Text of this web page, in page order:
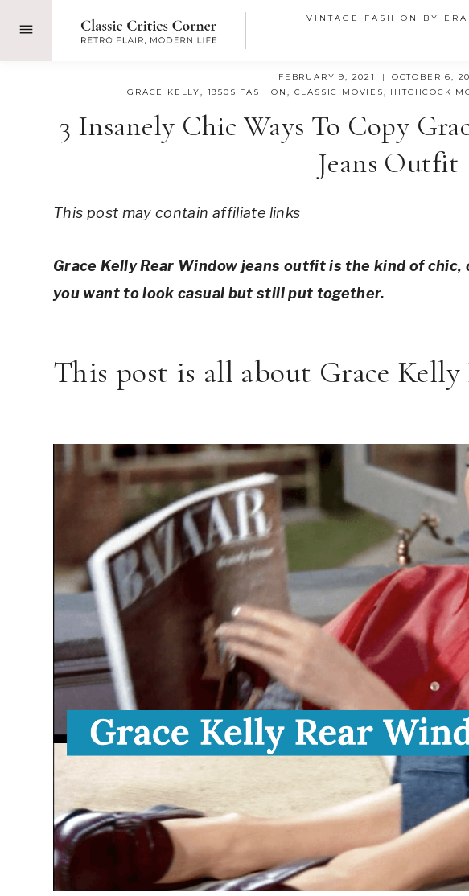
VINTAGE FASHION BY ERA
FEBRUARY 9, 2021
OCTOBER 6,
GRACE KELLY, 1950S FASHION, CLASSIC MOVIES, HITCHCOCK
3 Insanely Chic Ways To Copy
Jeans Outfit
This post may contain affiliate links
Grace Kelly Rear Window jeans outfit is the kind of
you want to look casual but still put together.
This post is all about Grace Kelly